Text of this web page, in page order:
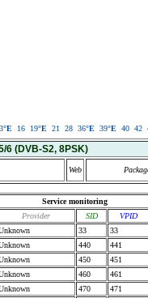
°E 16 19°E 21 28 36°E 39°E 40 42
6 (DVB-S2, 8PSK)
Web
Service monitoring
Provider SID
VPID
33
33
440
441
450
451
460
461
470
471